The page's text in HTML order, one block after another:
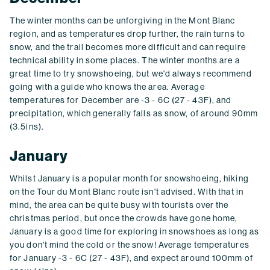
The winter months can be unforgiving in the Mont Blanc
region, and as temperatures drop further, the rain turns to
snow, and the trail becomes more difficult and can require
technical ability in some places. The winter months are a
great time to try snowshoeing, but we'd always recommend
going with a guide who knows the area. Average
temperatures for December are -3 - 6C (27 - 43F), and
precipitation, which generally falls as snow, of around 90mm
(3.5ins).
January
Whilst January is a popular month for snowshoeing, hiking
on the Tour du Mont Blanc route isn't advised. With that in
mind, the area can be quite busy with tourists over the
christmas period, but once the crowds have gone home,
January is a good time for exploring in snowshoes as long as
you don't mind the cold or the snow! Average temperatures
for January -3 - 6C (27 - 43F), and expect around 100mm of